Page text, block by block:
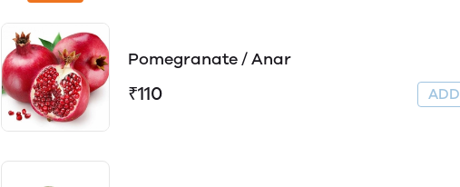
Pomegranate / Anar
₹110 ADD